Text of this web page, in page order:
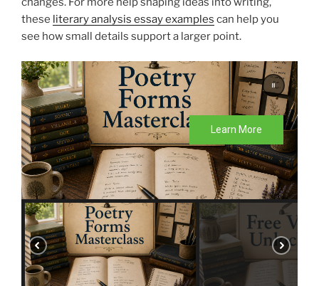
these literary analysis essay examples can help you
see how small details support a larger point.
Learn More